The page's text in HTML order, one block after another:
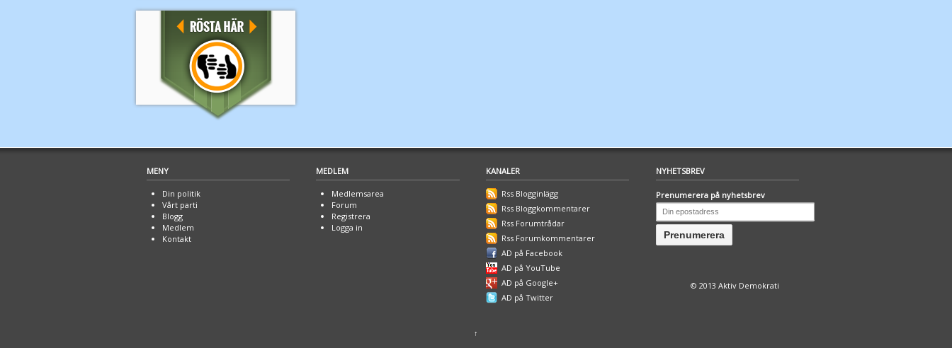
MENY
Din politik
Vårt parti
Blogg
Medlem
Kontakt
MEDLEM
Medlemsarea
Forum
Registrera
Logga in
KANALER
Rss Blogginlägg
Rss Bloggkommentarer
Rss Forumtrådar
Rss Forumkommentarer
AD på Facebook
AD på YouTube
AD på Google+
AD på Twitter
NYHETSBREV
Prenumerera på nyhetsbrev
© 2013 Aktiv Demokrati
↑